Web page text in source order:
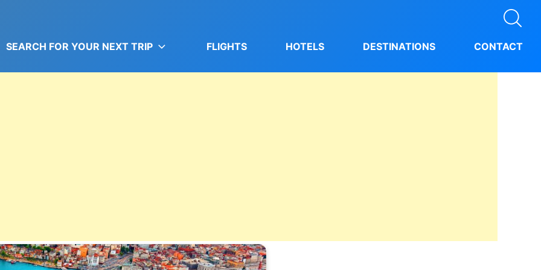
SEARCH FOR YOUR NEXT TRIP FLIGHTS HOTELS DESTINATIONS CONTACT